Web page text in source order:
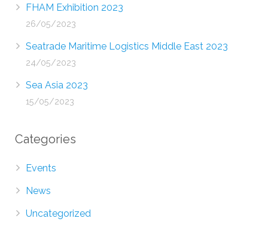
FHAM Exhibition 2023
26/05/2023
Seatrade Maritime Logistics Middle East 2023
24/05/2023
Sea Asia 2023
15/05/2023
Categories
Events
News
Uncategorized